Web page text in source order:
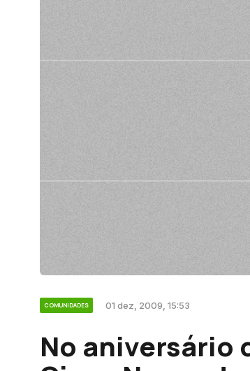
COMUNIDADES 01 dez, 2009, 15:53
No aniversário